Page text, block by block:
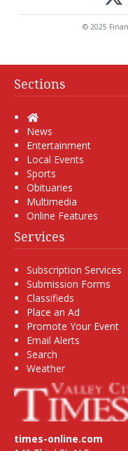
© 2025
Sections
Home
News
Entertainment
Local Events
Sports
Obituaries
Multimedia
Online Features
Services
Subscription Services
Submission Forms
Classifieds
Place an Ad
Promote Your Event
Email Alerts
Search
Weather
times-online.com